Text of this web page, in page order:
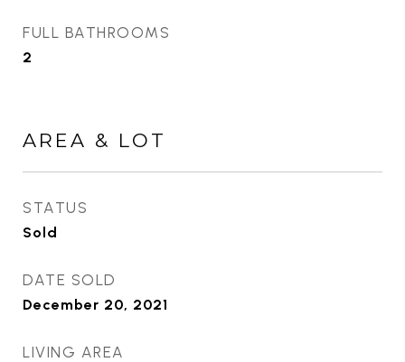
FULL BATHROOMS
2
AREA & LOT
STATUS
Sold
DATE SOLD
December 20, 2021
LIVING AREA